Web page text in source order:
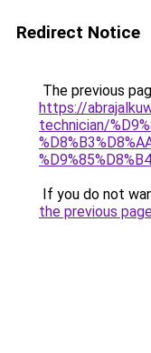
Redirect Notice
The previous
https://
technician/
If you do not
the previous